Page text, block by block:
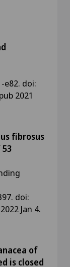
e82. doi:
2021
fibrosus
doi:
Jan 4.
of
is closed